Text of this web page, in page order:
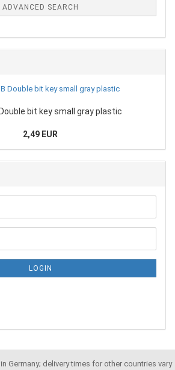
ADVANCED SEARCH
bit key small gray plastic
2,49 EUR
LOGIN
Germany; delivery times for other countries vary